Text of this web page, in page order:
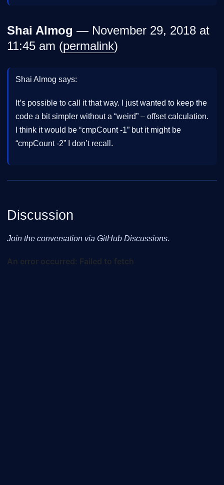
Shai Almog — November 29, 2018 at
11:45 am (permalink)
Shai Almog says:
It’s possible to call it that way. I just wanted to keep the
code a bit simpler without a “weird” – offset calculation.
I think it would be “cmpCount -1” but it might be
“cmpCount -2” I don’t recall.
Discussion
Join the conversation via GitHub Discussions.